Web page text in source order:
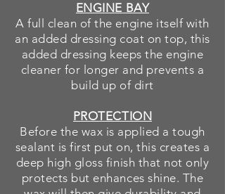
ENGINE BAY
A full clean of the engine itself with
an added dressing coat on top, this
added dressing keeps the engine
cleaner for longer and prevents a
build up of dirt
PROTECTION
Before the wax is applied a tough
sealant is first put on, this creates a
deep high gloss finish that not only
protects but enhances shine. The